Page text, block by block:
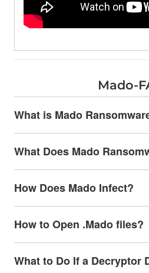
Mado-
What is Mado
What Does Mado
How Does Mado Infect?
How to Open .Mado files?
What to Do If a Decryptor